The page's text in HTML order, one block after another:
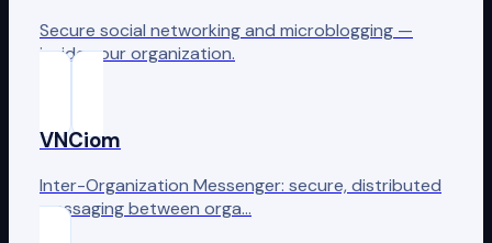
Secure social networking and microblogging —
inside your organization.
VNCiom
Inter-Organization Messenger: secure, distributed
messaging between orga…